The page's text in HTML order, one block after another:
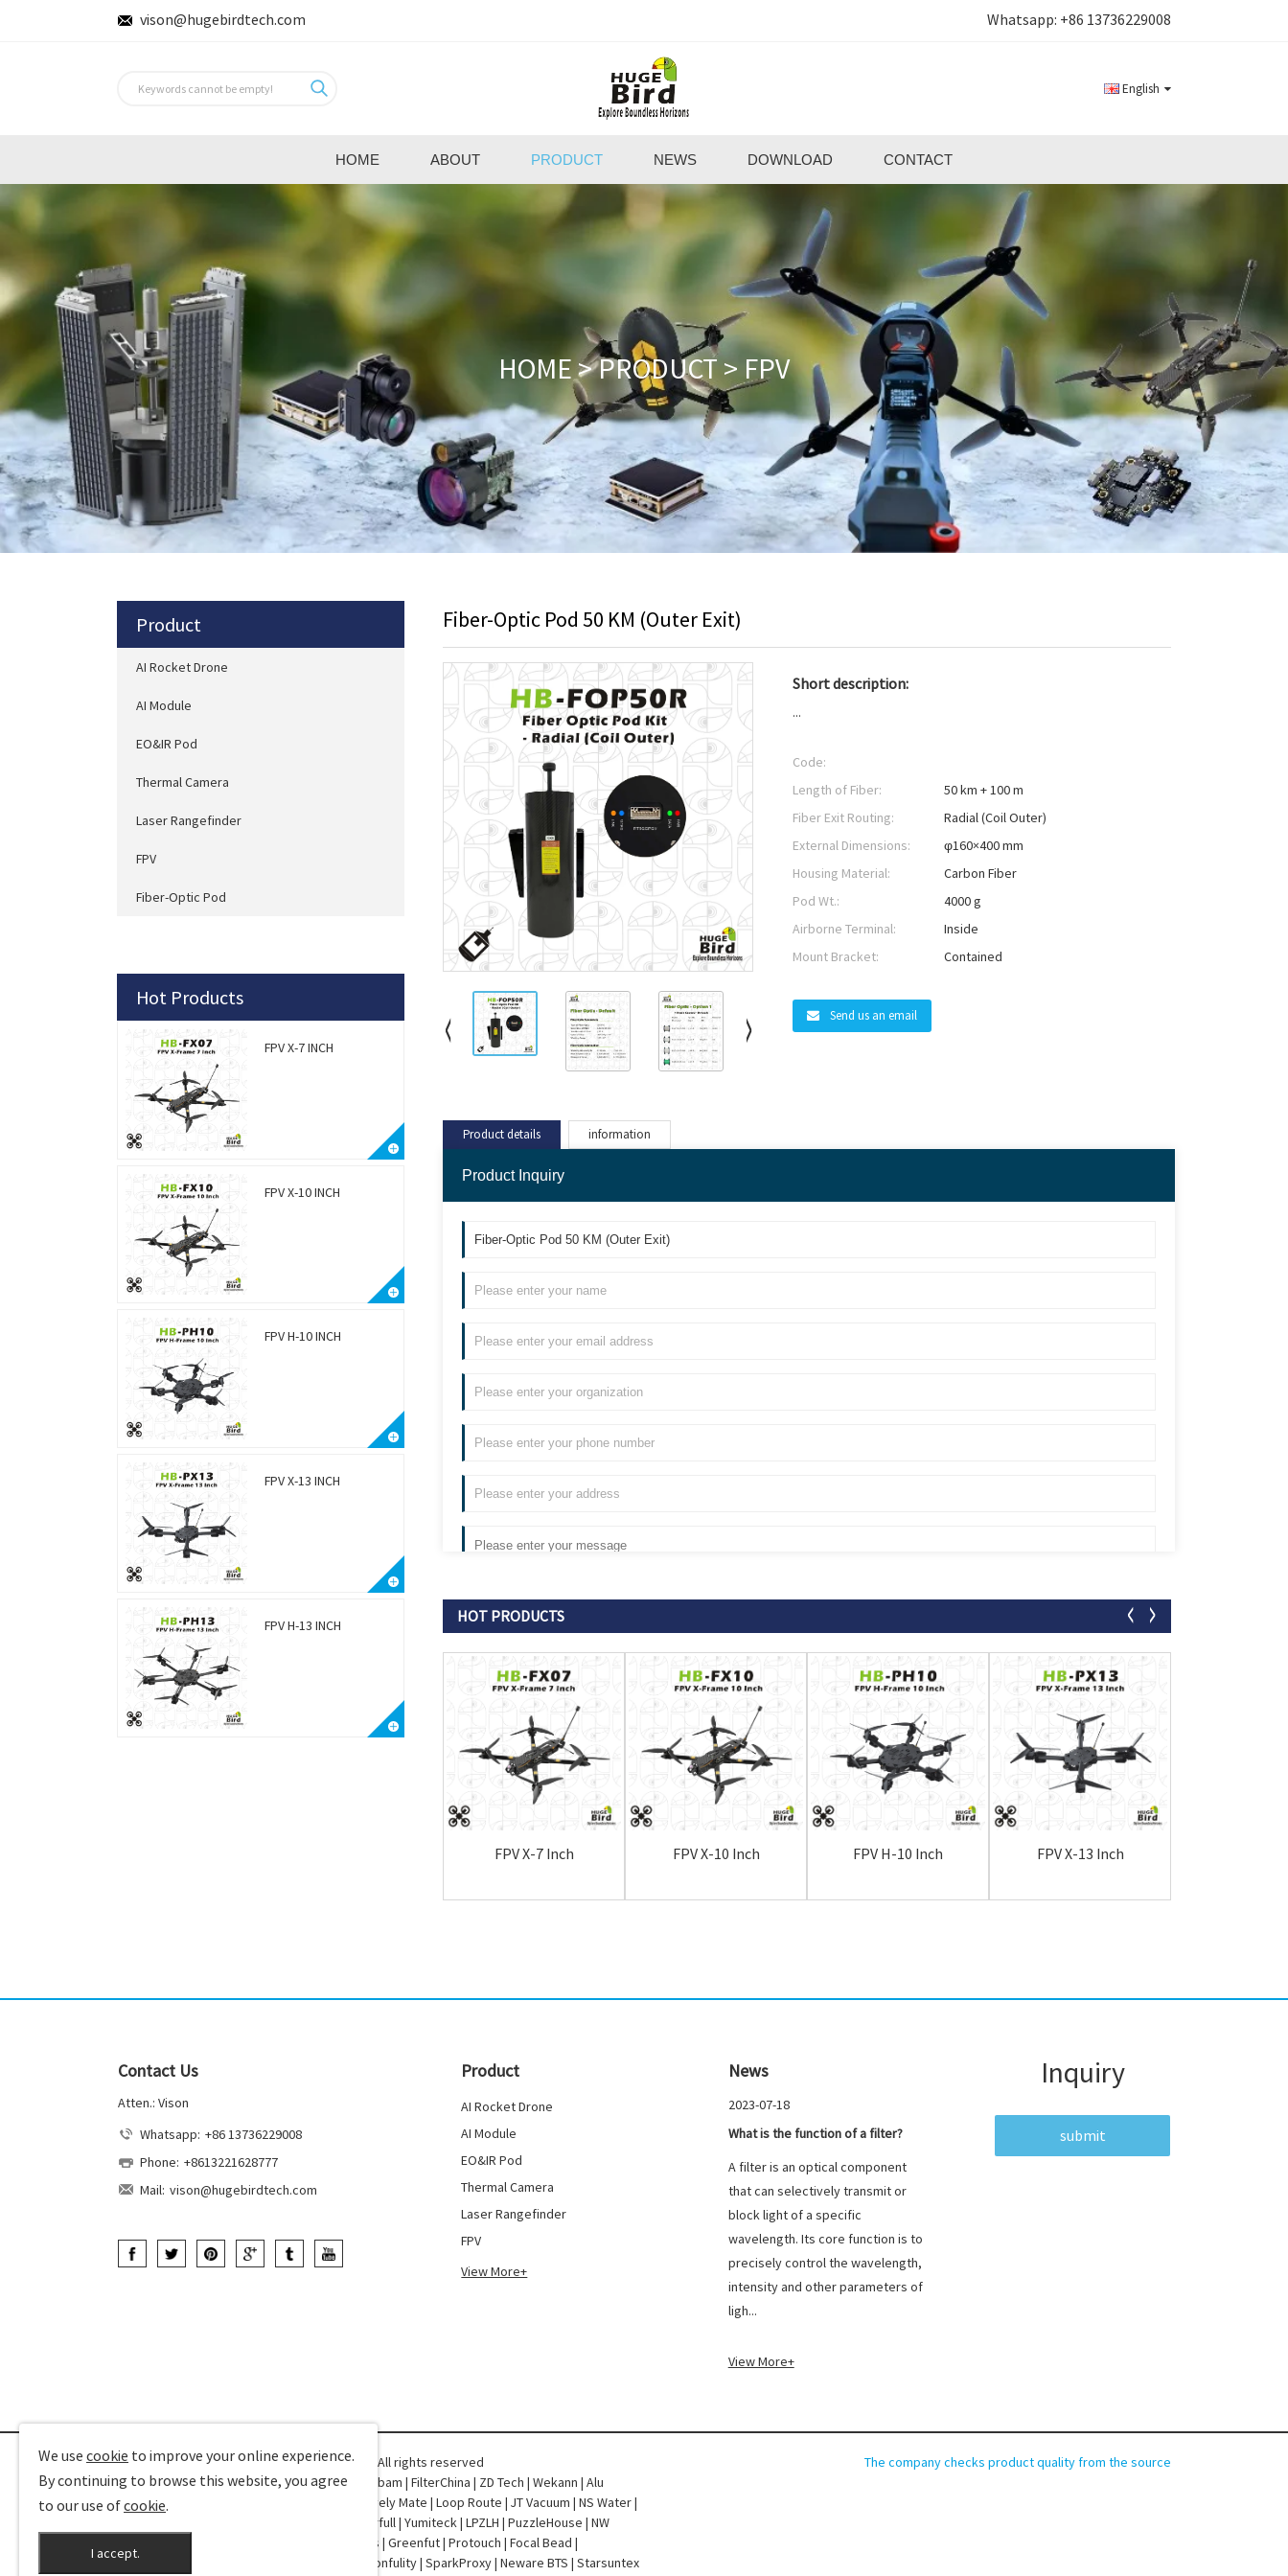
vison@hugebirdtech.com Whatsapp: +86 13736229008
English
HOME ABOUT PRODUCT NEWS DOWNLOAD CONTACT
HOME>PRODUCT> FPV
Product
AI Rocket Drone
AI Module
EO&IR Pod
Thermal Camera
Laser Rangefinder
FPV
Fiber-Optic Pod
Hot Products
FPV X-7 INCH
FPV X-10 INCH
FPV H-10 INCH
FPV X-13 INCH
FPV H-13 INCH
Fiber-Optic Pod 50 KM (Outer Exit)
Short description:
...
Code:
Length of Fiber:
50 km + 100 m
Fiber Exit Routing:
Radial (Coil Outer)
External Dimensions:
φ160×400 mm
Housing Material:
Carbon Fiber
Pod Wt.:
4000 g
Airborne Terminal:
Inside
Mount Bracket:
Contained
Send us an email
Product details information
Product Inquiry
HOT PRODUCTS
FPV X-7 Inch FPV X-10 Inch FPV H-10 Inch FPV X-13 Inch
Contact Us
Atten.: Vison
Whatsapp: +86 13736229008
Phone: +8613221628777
Mail: vison@hugebirdtech.com
Product
AI Rocket Drone
AI Module
EO&IR Pod
Thermal Camera
Laser Rangefinder
FPV
View More+
News
2023-07-18
What is the function of a filter?
A filter is an optical component
that can selectively transmit or
block light of a specific
wavelength. Its core function is to
precisely control the wavelength,
intensity and other parameters of
ligh...
View More+
Inquiry
submit
Copyright © 2025-2026 Hugebird Technology. All rights reserved
Friend Links:CPD360|Qianyutex| Dorothy Robam | FilterChina | ZD Tech | Wekann | Alu
Profile|YDD Dental Lovely Mate | Loop Route | JT Vacuum | NS Water|
Colorfull| Yumiteck| LPZLH | PuzzleHouse | NW
TDK Doors | Greenfut| Protouch | Focal Bead |
XAutoStereo
Wonfulity| SparkProxy| Neware BTS | Starsuntex
The company checks product quality from the source
We use cookie to improve your online experience.
By continuing to browse this website, you agree
to our use ofcookie.
I accept.